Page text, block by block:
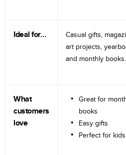
Ideal for…
Casual gifts,
art projects,
and monthly books.
What
customers
love
Great for
books
Easy gifts
Perfect for kids